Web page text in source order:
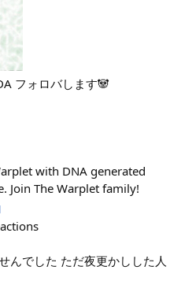
フォロバします🐼
with DNA generated
Join The Warplet family!
んでした ただ夜更かしした人